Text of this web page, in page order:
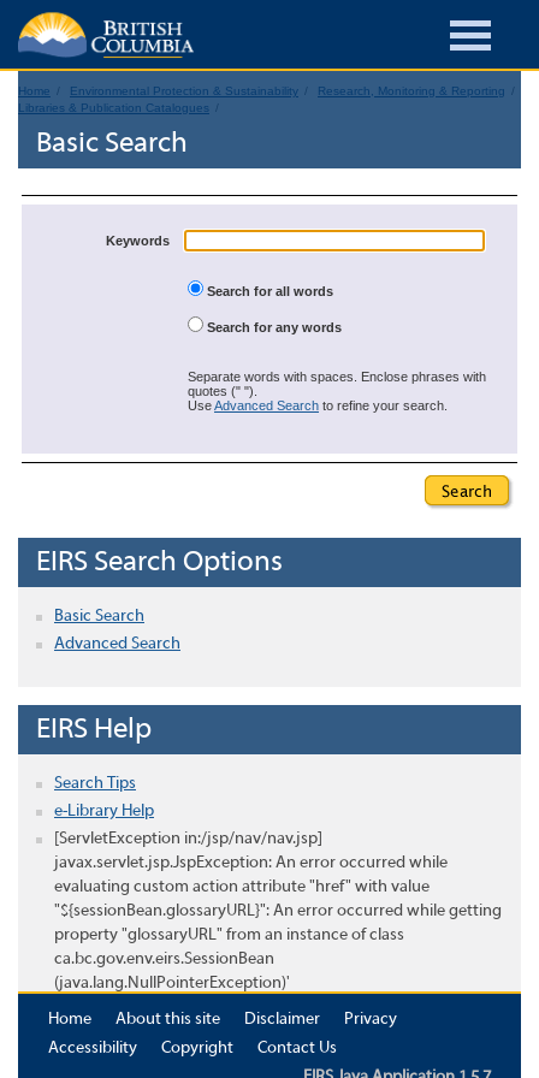
Home Environmental Protection & Sustainability
Research, Monitoring & Reporting
Libraries & Publication Catalogues
Basic Search
Keywords
Search for all words
Search for any words
Separate words with spaces. Enclose phrases with
quotes (" ").
UseAdvanced Search to refine your search.
EIRS Search Options
Basic Search
Advanced Search
EIRS Help
Search Tips
e-Library Help
[ServletException in:/jsp/nav/nav.jsp]
javax.servlet.jsp.JspException: An error occurred while
evaluating custom action attribute "href" with value
"${sessionBean.glossaryURL}": An error occurred while getting
property "glossaryURL" from an instance of class
ca.bc.gov.env.eirs.SessionBean
(java.lang.NullPointerException)'
Home
About this site Disclaimer
Privacy
Accessibility
Copyright
Contact Us